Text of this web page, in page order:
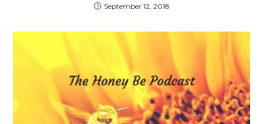
September 12, 2018